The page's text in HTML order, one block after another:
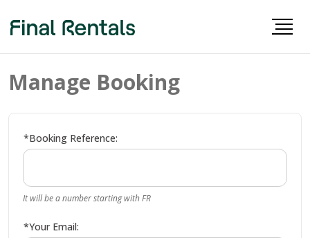
Manage Booking
*Booking Reference:
It will be a number starting with FR
*Your Email: